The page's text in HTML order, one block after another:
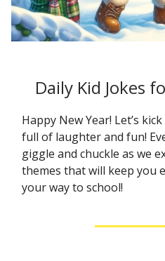
Daily Kid Jokes
Happy New Year! Let’s
full of laughter and fun!
giggle and chuckle as we
themes that will keep you
your way to school!